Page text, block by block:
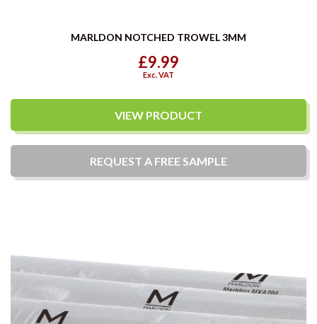
MARLDON NOTCHED TROWEL 3MM
£9.99
Exc. VAT
VIEW PRODUCT
REQUEST A FREE SAMPLE